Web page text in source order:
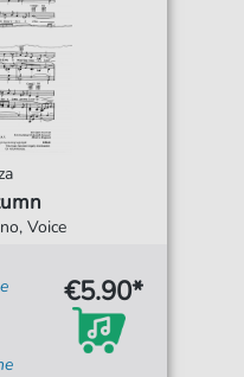
Voice
€5.90*